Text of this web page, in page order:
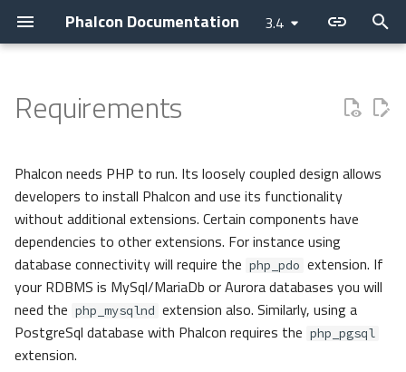
Phalcon Documentation 3.4
t
o
s
t
r
Introduction
Changelog Releases
How to upgrade
Contributing
Asking a question
Requesting a change
Issuing a Pull Request
Guides
Backtrace Generation
Reproducible Tests
Testing environment
Coding Standard
Sponsoring
Hardware
Software
Optional depending on the
needs of your application
Nanobox
Installation
Usage
Debug
Basic
Invo
REST
Vokuro
Performance
Application
Micro
CLI
DI Container
MVC
Namespaces
Layer
PHQL
ODM
Models
Behaviors
Cache
Assets
Flash Messenger
Forms
Image
Tag
View
Access Control Lists
Annotations
Controllers
Dispatcher
Event Manager
Filters
Cache
Config
Escaper
Loader
Logger
HTTP
Request
Response
Internationalization
Translate
Security
Requirements
Phalcon needs PHP to run. Its loosely coupled design allows
developers to install Phalcon and use its functionality
without additional extensions. Certain components have
dependencies to other extensions. For instance using
database connectivity will require the php_pdo extension. If
your RDBMS is MySql/MariaDb or Aurora databases you will
need the php_mysqlnd extension also. Similarly, using a
PostgreSql database with Phalcon requires the php_pgsql
extension.